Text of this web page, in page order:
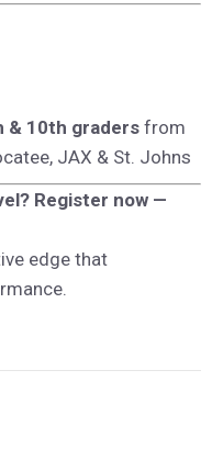
& 10th graders from
JAX & St. Johns
Register now —
edge that